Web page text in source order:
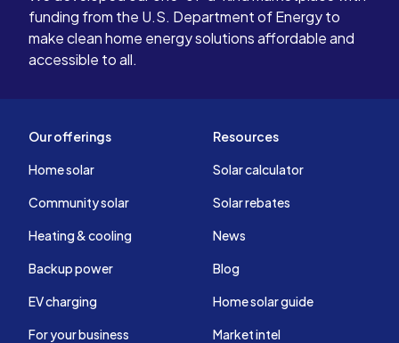
funding from the U.S. Department of Energy to
make clean home energy solutions affordable and
accessible to all.
Our offerings
Home solar
Community solar
Heating & cooling
Backup power
EV charging
For your business
Resources
Solar calculator
Solar rebates
News
Blog
Home solar guide
Market intel